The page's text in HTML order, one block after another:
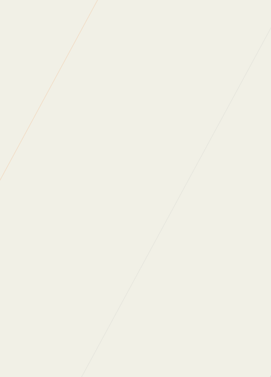
Zero Waste is more than just a week
Better Places